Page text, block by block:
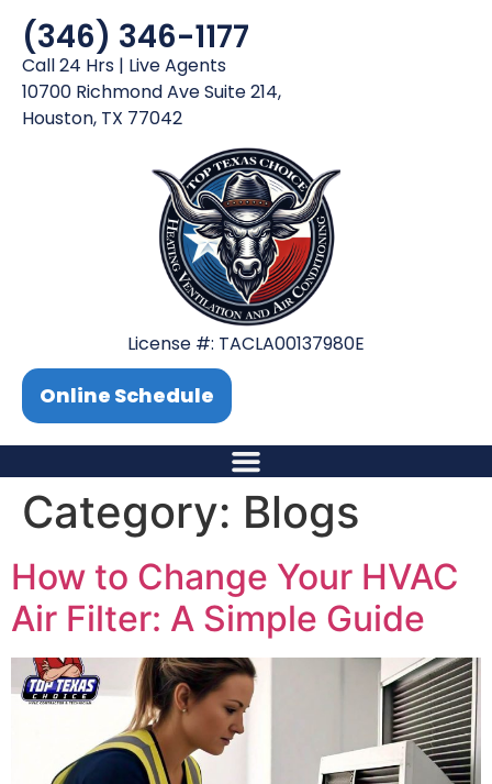
(346) 346-1177
Call 24 Hrs | Live Agents
10700 Richmond Ave Suite 214,
Houston, TX 77042
License #: TACLA00137980E
Online Schedule
Category: Blogs
How to Change Your HVAC
Air Filter: A Simple Guide